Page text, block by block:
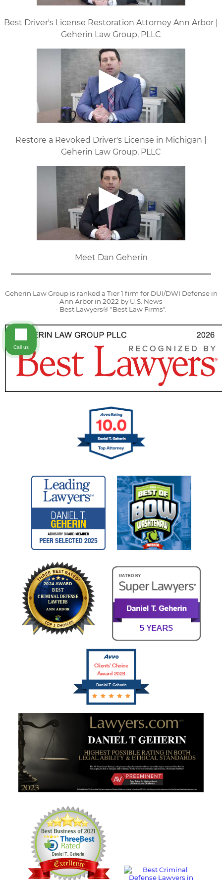
Best Driver's License Restoration Attorney Ann Arbor |
Geherin Law Group, PLLC
Restore a Revoked Driver's License in Michigan |
Geherin Law Group, PLLC
Meet Dan Geherin
Geherin Law Group is ranked a Tier 1 firm for DUI/DWI Defense in
Ann Arbor in 2022 by U.S. News
- Best Lawyers® "Best Law Firms".
Daniel T. Geherin
Clients’ Choice
Award 2023
Call us